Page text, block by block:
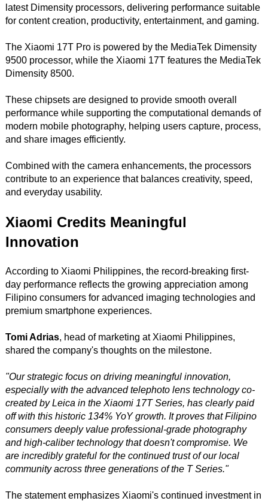
latest Dimensity processors, delivering performance suitable
for content creation, productivity, entertainment, and gaming.
The Xiaomi 17T Pro is powered by the MediaTek Dimensity
9500 processor, while the Xiaomi 17T features the MediaTek
Dimensity 8500.
These chipsets are designed to provide smooth overall
performance while supporting the computational demands of
modern mobile photography, helping users capture, process,
and share images efficiently.
Combined with the camera enhancements, the processors
contribute to an experience that balances creativity, speed,
and everyday usability.
Xiaomi Credits Meaningful
Innovation
According to Xiaomi Philippines, the record-breaking first-
day performance reflects the growing appreciation among
Filipino consumers for advanced imaging technologies and
premium smartphone experiences.
Tomi Adrias, head of marketing at Xiaomi Philippines,
shared the company's thoughts on the milestone.
"Our strategic focus on driving meaningful innovation,
especially with the advanced telephoto lens technology co-
created by Leica in the Xiaomi 17T Series, has clearly paid
off with this historic 134% YoY growth. It proves that Filipino
consumers deeply value professional-grade photography
and high-caliber technology that doesn't compromise. We
are incredibly grateful for the continued trust of our local
community across three generations of the T Series."
The statement emphasizes Xiaomi's continued investment in